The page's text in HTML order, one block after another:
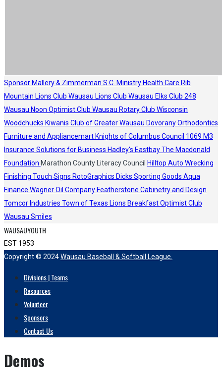
Sponsor Mallery & Zimmerman S.C. Ministry Health Care Rib
Mountain Lions Club Wausau Lions Club Wausau Elks Club 248
Wausau Noon Optimist Club Wausau Rotary Club Wisconsin
Woodchucks Kiwanis Club of Greater Wausau Dovorany Orthodontics
Furniture and Appliancemart Knights of Columbus Council 1069 M3
Insurance Solutions for Business Hadley's EastbayThe Macdonald
Foundation Marathon County Literacy Council Hilltop Auto Wrecking
Finishing Touch Signs RotoGraphics Dicks Sporting Goods Aqua
Finance Wagner Oil Company Featherstone Cabinetry and Design
Tomcor Industries Town of Texas Lions Breakfast Optimist Club
Wausau Smiles
WAUSAUYOUTH
EST 1953
Copyright © 2024Wausau Baseball & Softball League.
Divisions | Teams
Resources
Volunteer
Sponsors
Contact Us
Demos